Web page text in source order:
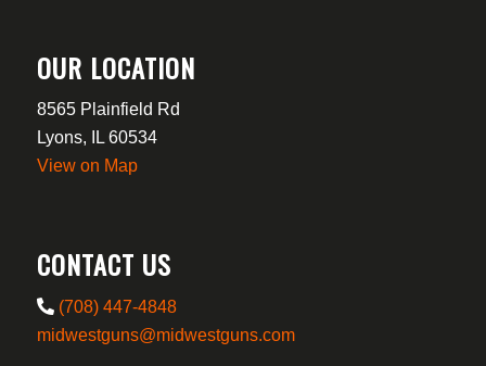
OUR LOCATION
8565 Plainfield Rd
Lyons, IL 60534
View on Map
CONTACT US
(708) 447-4848
midwestguns@midwestguns.com